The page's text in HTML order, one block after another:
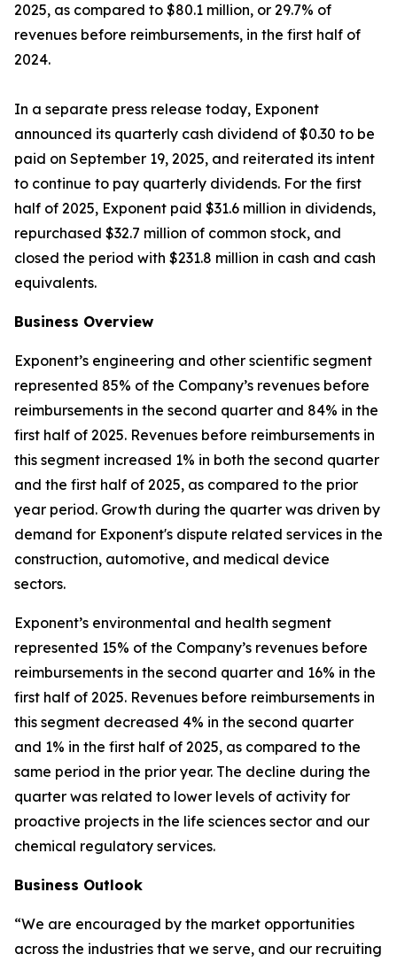
2025, as compared to $80.1 million, or 29.7% of
revenues before reimbursements, in the first half of
2024.
In a separate press release today, Exponent
announced its quarterly cash dividend of $0.30 to be
paid on September 19, 2025, and reiterated its intent
to continue to pay quarterly dividends. For the first
half of 2025, Exponent paid $31.6 million in dividends,
repurchased $32.7 million of common stock, and
closed the period with $231.8 million in cash and cash
equivalents.
Business Overview
Exponent’s engineering and other scientific segment
represented 85% of the Company’s revenues before
reimbursements in the second quarter and 84% in the
first half of 2025. Revenues before reimbursements in
this segment increased 1% in both the second quarter
and the first half of 2025, as compared to the prior
year period. Growth during the quarter was driven by
demand for Exponent's dispute related services in the
construction, automotive, and medical device
sectors.
Exponent’s environmental and health segment
represented 15% of the Company’s revenues before
reimbursements in the second quarter and 16% in the
first half of 2025. Revenues before reimbursements in
this segment decreased 4% in the second quarter
and 1% in the first half of 2025, as compared to the
same period in the prior year. The decline during the
quarter was related to lower levels of activity for
proactive projects in the life sciences sector and our
chemical regulatory services.
Business Outlook
“We are encouraged by the market opportunities
across the industries that we serve, and our recruiting